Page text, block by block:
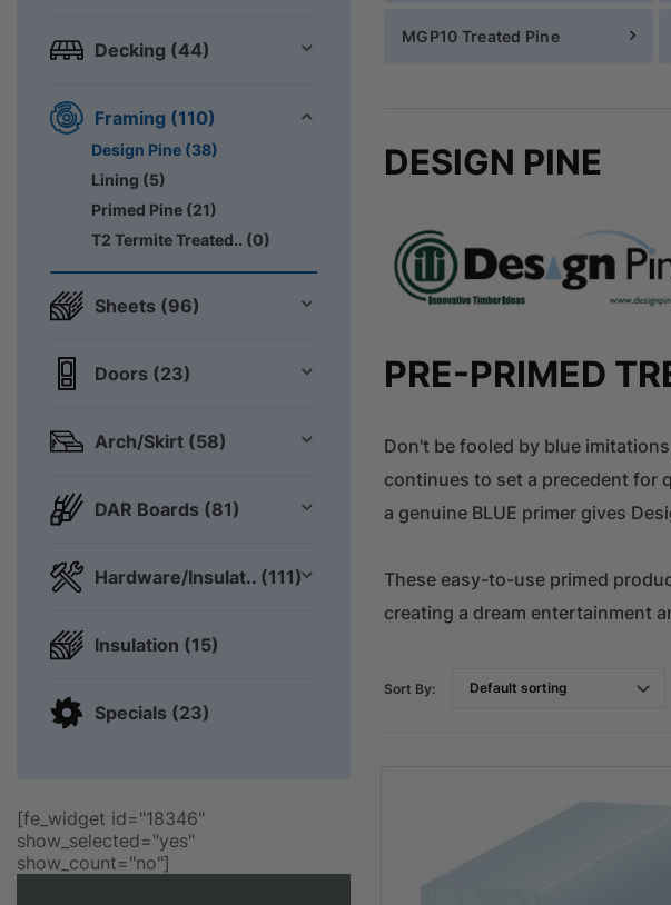
Decking (44)
Framing (110)
Design Pine (38)
Lining (5)
Primed Pine (21)
T2 Termite Treated.. (0)
Sheets (96)
Doors (23)
Arch/Skirt (58)
DAR Boards (81)
Hardware/Insulat.. (111)
Insulation (15)
Specials (23)
[fe_widget id="18346"
show_selected="yes"
show_count="no"]
MGP10 Treated Pine
DESIGN PINE
PRE-PRIMED
Don't be fooled by blue
continues to set a precedent for
a genuine BLUE primer gives
These easy-to-use primed
creating a dream entertainment
Sort By: